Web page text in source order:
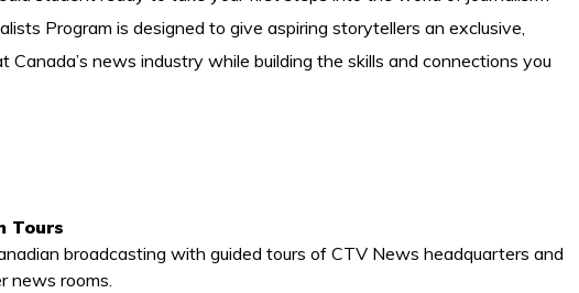
Program is designed to give aspiring storytellers an exclusive,
news industry while building the skills and connections you
Tours
broadcasting with guided tours of CTV News headquarters and
news rooms.